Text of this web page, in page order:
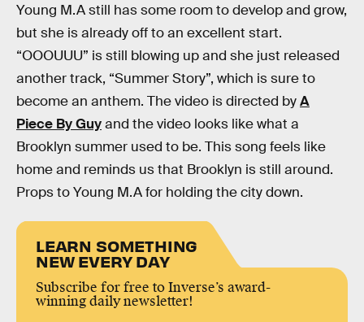
Young M.A still has some room to develop and grow,
but she is already off to an excellent start.
“OOOUUU” is still blowing up and she just released
another track, “Summer Story”, which is sure to
become an anthem. The video is directed byA
Piece By Guyand the video looks like what a
Brooklyn summer used to be. This song feels like
home and reminds us that Brooklyn is still around.
Props to Young M.A for holding the city down.
LEARN SOMETHING
NEW EVERY DAY
Subscribe for free to Inverse’s award-
winning daily newsletter!